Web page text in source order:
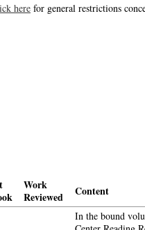
here for general restrictions
Work
Reviewed
Content
In the bound